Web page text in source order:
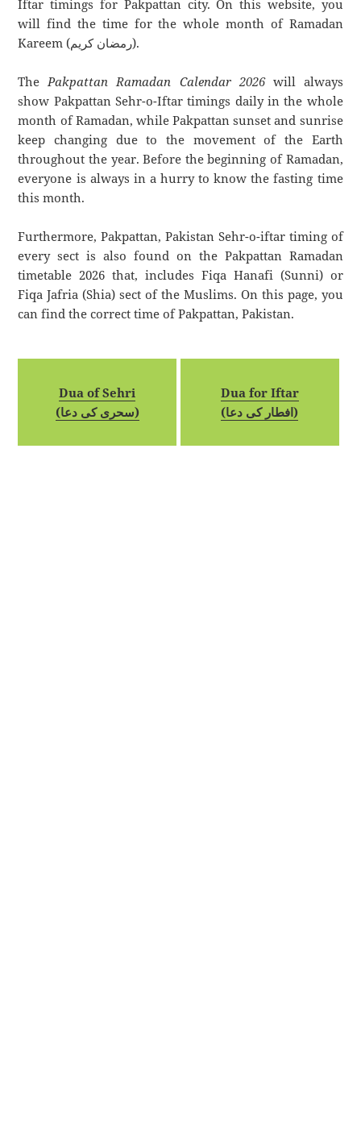
Iftar timings for Pakpattan city. On this website, you
will find the time for the whole month of Ramadan
Kareem (رمضان كريم).
ThePakpattan Ramadan Calendar 2026will always
show Pakpattan Sehr-o-Iftar timings daily in the whole
month of Ramadan, while Pakpattan sunset and sunrise
keep changing due to the movement of the Earth
throughout the year. Before the beginning of Ramadan,
everyone is always in a hurry to know the fasting time
this month.
Furthermore, Pakpattan, Pakistan Sehr-o-iftar timing of
every sect is also found on the Pakpattan Ramadan
timetable 2026 that, includes Fiqa Hanafi (Sunni) or
Fiqa Jafria (Shia) sect of the Muslims. On this page, you
can find the correct time of Pakpattan, Pakistan.
Dua of Sehri
(سحری کی دعا)
Dua for Iftar
(افطار کی دعا)